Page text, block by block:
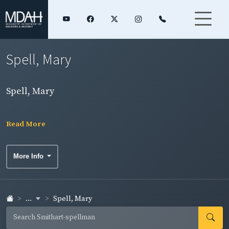
Spell, Mary
Spell, Mary
Read More
More Info
... Spell, Mary